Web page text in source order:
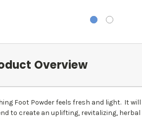
Overview
Foot Powder feels fresh and light. It
to create an uplifting, revitalizing,